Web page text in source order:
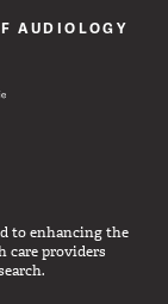
AUDIOLOGY
to enhancing the
care providers